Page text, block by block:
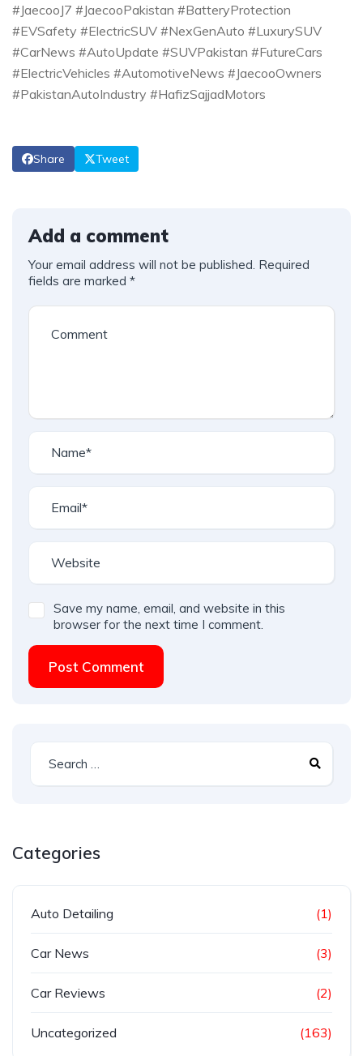
#JaecooJ7 #JaecooPakistan #BatteryProtection
#EVSafety #ElectricSUV #NexGenAuto #LuxurySUV
#CarNews #AutoUpdate #SUVPakistan #FutureCars
#ElectricVehicles #AutomotiveNews #JaecooOwners
#PakistanAutoIndustry #HafizSajjadMotors
Share Tweet
Add a comment
Your email address will not be published. Required
fields are marked *
Save my name, email, and website in this
browser for the next time I comment.
Post Comment
Categories
Auto Detailing (1)
Car News (3)
Car Reviews (2)
Uncategorized (163)